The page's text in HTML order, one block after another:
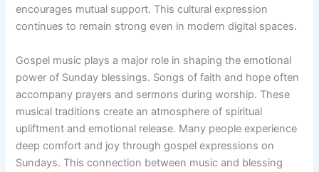
encourages mutual support. This cultural expression
continues to remain strong even in modern digital spaces.
Gospel music plays a major role in shaping the emotional
power of Sunday blessings. Songs of faith and hope often
accompany prayers and sermons during worship. These
musical traditions create an atmosphere of spiritual
upliftment and emotional release. Many people experience
deep comfort and joy through gospel expressions on
Sundays. This connection between music and blessing